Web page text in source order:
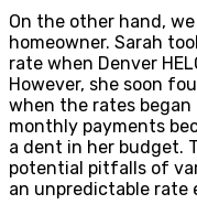
On the other hand,
homeowner. Sarah
rate when Denver
However, she soon
when the rates began
monthly payments
a dent in her budget.
potential pitfalls of
an unpredictable rate